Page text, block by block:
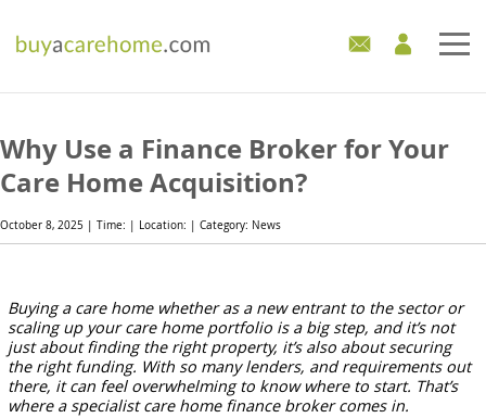
Care Homes For Sale
Development Sites
Mortgages
News
Why Use a Finance Broker for Your
Care Home Acquisition?
October 8, 2025 | Time: | Location: | Category: News
Buying a care home whether as a new entrant to the sector or
scaling up your care home portfolio is a big step, and it’s not
just about finding the right property, it’s also about securing
the right funding. With so many lenders, and requirements out
there, it can feel overwhelming to know where to start. That’s
where a specialist care home finance brokercomes in.